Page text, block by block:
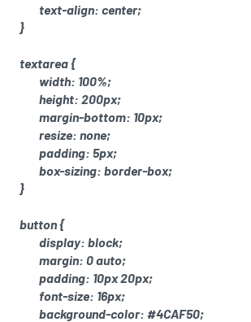
text-align: center;
}
textarea {
width: 100%;
height: 200px;
margin-bottom: 10px;
resize: none;
padding: 5px;
box-sizing: border-box;
}
button {
display: block;
margin: 0 auto;
padding: 10px 20px;
font-size: 16px;
background-color: #4CAF50;